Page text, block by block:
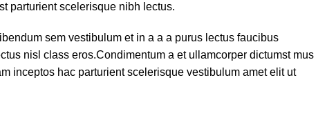
parturient scelerisque nibh lectus.
sem vestibulum et in a a a purus lectus faucibus
nisl class eros.Condimentum a et ullamcorper dictumst mus
inceptos hac parturient scelerisque vestibulum amet elit ut